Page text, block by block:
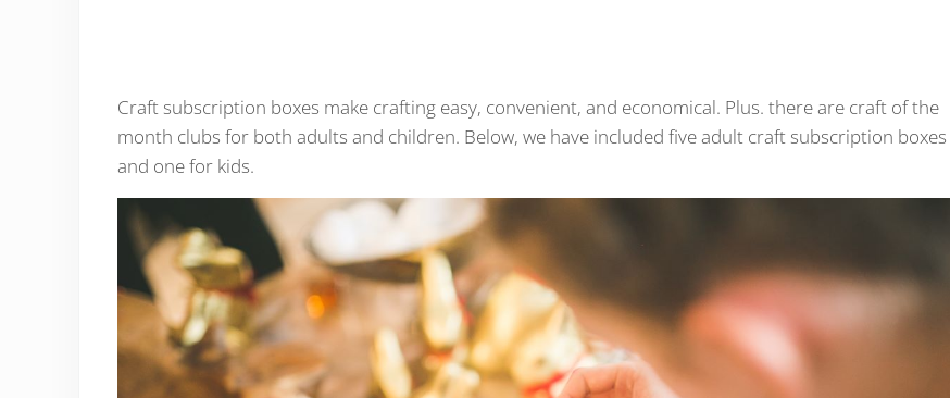
Craft subscription boxes make crafting easy, convenient, and economical. Plus. there are craft of the
month clubs for both adults and children. Below, we have included five adult craft subscription boxes
and one for kids.